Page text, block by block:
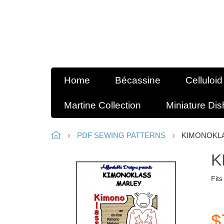
Home Bécassine
Martine Collection Miniature
PDF SEWING PATTERNS